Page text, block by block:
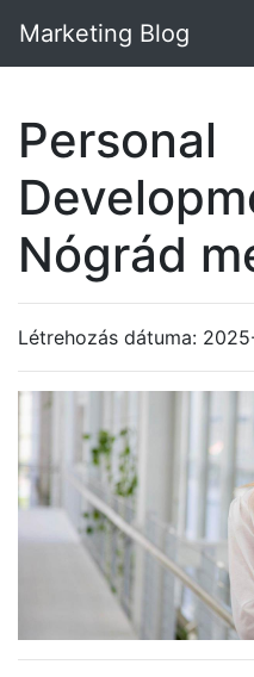
Marketing Blog
Personal
Nógrád
Létrehozás dátuma: